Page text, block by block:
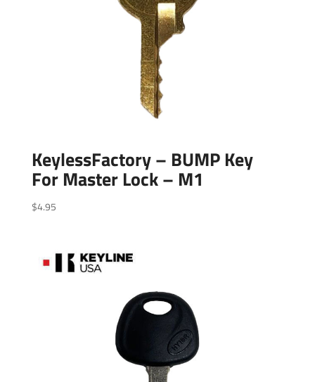
KeylessFactory – BUMP Key
For Master Lock – M1
$4.95